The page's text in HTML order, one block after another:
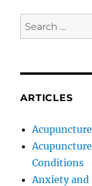
Search
for:
ARTICLES
Conditions
Anxiety and